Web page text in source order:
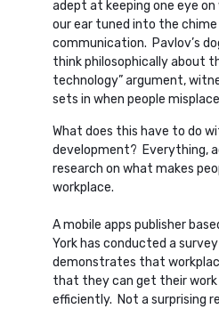
adept at keeping one eye on
our ear tuned into the
communication. Pavlov’s
think philosophically about
technology” argument,
sets in when people
What does this have to do
development? Everything,
research on what makes
workplace.
A mobile apps publisher
York has conducted a
demonstrates that
that they can get their
efficiently. Not a surprising